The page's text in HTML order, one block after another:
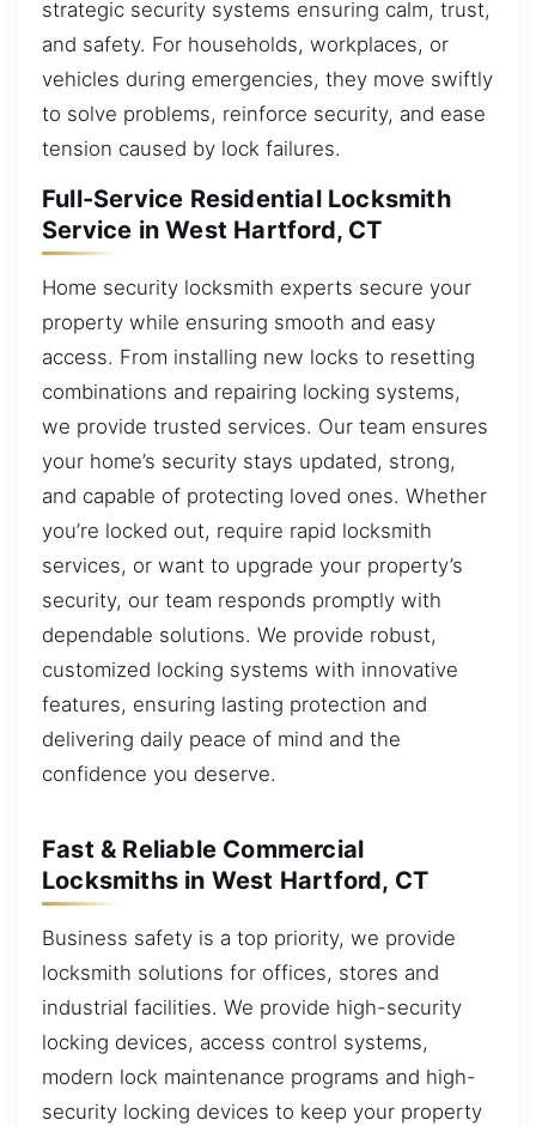
strategic security systems ensuring calm, trust,
and safety. For households, workplaces, or
vehicles during emergencies, they move swiftly
to solve problems, reinforce security, and ease
tension caused by lock failures.
Full-Service Residential Locksmith
Service in West Hartford, CT
Home security locksmith experts secure your
property while ensuring smooth and easy
access. From installing new locks to resetting
combinations and repairing locking systems,
we provide trusted services. Our team ensures
your home’s security stays updated, strong,
and capable of protecting loved ones. Whether
you’re locked out, require rapid locksmith
services, or want to upgrade your property’s
security, our team responds promptly with
dependable solutions. We provide robust,
customized locking systems with innovative
features, ensuring lasting protection and
delivering daily peace of mind and the
confidence you deserve.
Fast & Reliable Commercial
Locksmiths in West Hartford, CT
Business safety is a top priority, we provide
locksmith solutions for offices, stores and
industrial facilities. We provide high-security
locking devices, access control systems,
modern lock maintenance programs and high-
security locking devices to keep your property